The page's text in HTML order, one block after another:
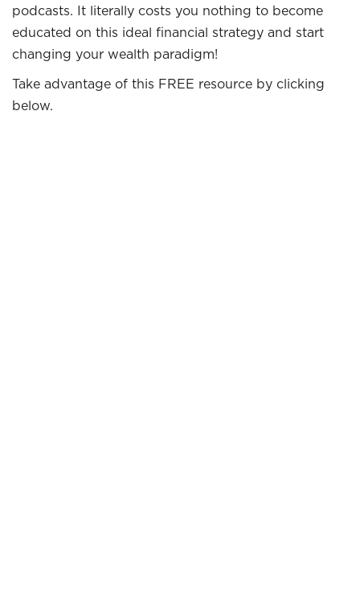
podcasts. It literally costs you nothing to become
educated on this ideal financial strategy and start
changing your wealth paradigm!
Take advantage of this FREE resource by clicking
below.